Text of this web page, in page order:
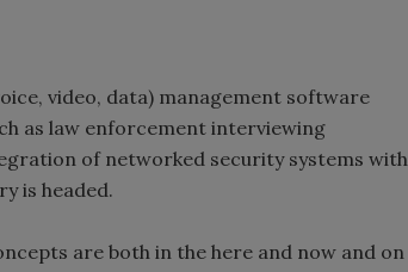
video, data) management software
as law enforcement interviewing
of networked security systems with
is headed.
are both in the here and now and on